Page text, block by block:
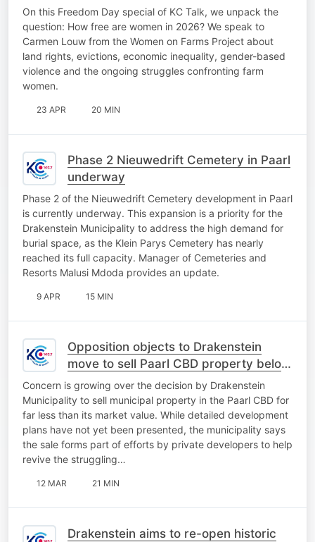
On this Freedom Day special of KC Talk, we unpack the
question: How free are women in 2026? We speak to
Carmen Louw from the Women on Farms Project about
land rights, evictions, economic inequality, gender-based
violence and the ongoing struggles confronting farm
women.
23 APR 20 MIN
Phase 2 Nieuwedrift Cemetery in Paarl
underway
Phase 2 of the Nieuwedrift Cemetery development in Paarl
is currently underway. This expansion is a priority for the
Drakenstein Municipality to address the high demand for
burial space, as the Klein Parys Cemetery has nearly
reached its full capacity. Manager of Cemeteries and
Resorts Malusi Mdoda provides an update.
9 APR 15 MIN
Opposition objects to Drakenstein
move to sell Paarl CBD property below
market value
Concern is growing over the decision by Drakenstein
Municipality to sell municipal property in the Paarl CBD for
far less than its market value. While detailed development
plans have not yet been presented, the municipality says
the sale forms part of efforts by private developers to help
revive the struggling…
12 MAR 21 MIN
Drakenstein aims to re-open historic